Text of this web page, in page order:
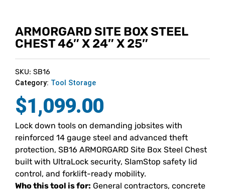
ARMORGARD SITE BOX STEEL
CHEST 46″ X 24″ X 25″
SKU: SB16
Category: Tool Storage
$1,099.00
Lock down tools on demanding jobsites with
reinforced 14 gauge steel and advanced theft
protection, SB16 ARMORGARD Site Box Steel Chest
built with UltraLock security, SlamStop safety lid
control, and forklift-ready mobility.
Who this tool is for: General contractors, concrete